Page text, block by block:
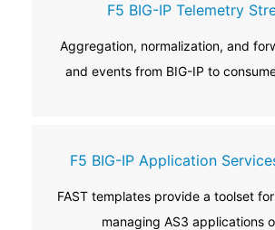
F5 BIG-IP Telemetry
Aggregation, normalization, and
and events from BIG-IP to
F5 BIG-IP Application
FAST templates provide a toolset
managing AS3 applications